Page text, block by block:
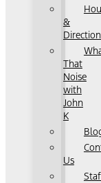
&
That
Noise
with
John
K
Us